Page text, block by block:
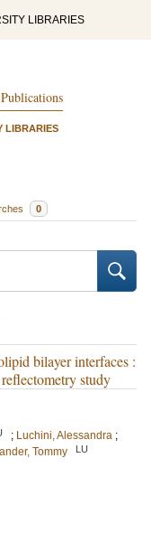
LIBRARIES
LIBRARIES
0
bilayer interfaces :
study
; Luchini, Alessandra ;
Tommy LU